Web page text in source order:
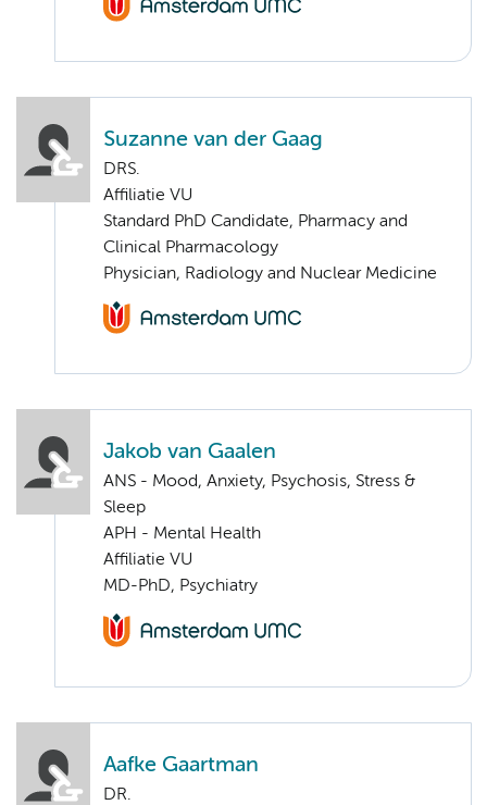
Suzanne van der Gaag
DRS.
Affiliatie VU
Standard PhD Candidate, Pharmacy and
Clinical Pharmacology
Physician, Radiology and Nuclear Medicine
Jakob van Gaalen
ANS - Mood, Anxiety, Psychosis, Stress &
Sleep
APH - Mental Health
Affiliatie VU
MD-PhD, Psychiatry
Aafke Gaartman
DR.